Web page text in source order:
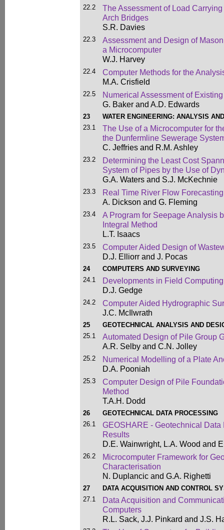
22.2
The Assessment of Load
Arch Bridges
S.R. Davies
22.3
Assessment and Design of
a Microcomputer
W.J. Harvey
22.4
Computer Methods for the
M.A. Crisfield
22.5
Numerical Assessment of
G. Baker and A.D. Edwards
23
WATER ENGINEERING: ANALYSIS
23.1
The Use of a Microcomputer for
the Dunfermline Sewerage
C. Jeffries and R.M. Ashley
23.2
Determining the Least Cost
System of Pipes by the Use of
G.A. Waters and S.J. McKechnie
23.3
Real Time River Flow Forecasting
A. Dickson and G. Fleming
23.4
A Program for Seepage Analysis
Integral Method
L.T. Isaacs
23.5
Computer Aided Design of
D.J. Elliorr and J. Pocas
24
COMPUTERS AND SURVEYING
24.1
Developments in Field
D.J. Gedge
24.2
Computer Aided Hydrographic
J.C. McIlwrath
25
GEOTECHNICAL ANALYSIS AND
25.1
Automated Design of Pile Group
A.R. Selby and C.N. Jolley
25.2
Numerical Modelling of a Plate
D.A. Pooniah
25.3
Computer Design of Pile
Method
T.A.H. Dodd
26
GEOTECHNICAL DATA PROCESSING
26.1
GEOSHARE - Geotechnical
Results
D.E. Wainwright, L.A. Wood and
26.2
Microcomputer Framework for
Characterisation
N. Duplancic and G.A. Righetti
27
DATA ACQUISITION AND CONTROL
27.1
Data Acquisition and
Computers
R.L. Sack, J.J. Pinkard and J.S.